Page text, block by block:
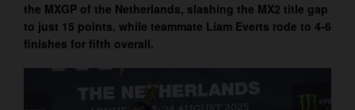
the MXGP of the Netherlands, slashing the MX2 title gap
to just 15 points, while teammate Liam Everts rode to 4-6
finishes for fifth overall.